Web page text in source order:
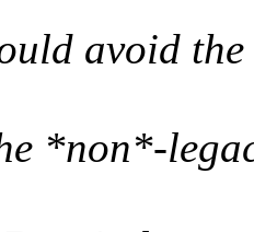
avoid
*non*-